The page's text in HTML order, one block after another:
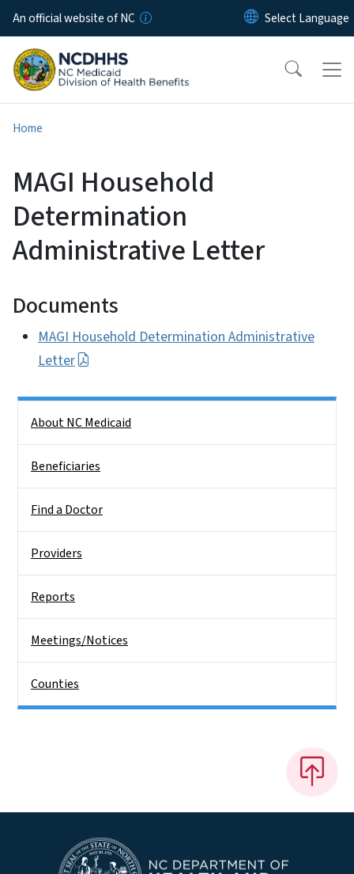
Skip to main content
An official website of NC
Home
MAGI Household
Determination
Administrative Letter
Documents
MAGI Household Determination Administrative
Letter
About NC Medicaid
Beneficiaries
Find a Doctor
Providers
Reports
Meetings/Notices
Counties